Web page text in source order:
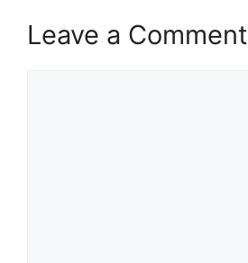
Leave a Comment